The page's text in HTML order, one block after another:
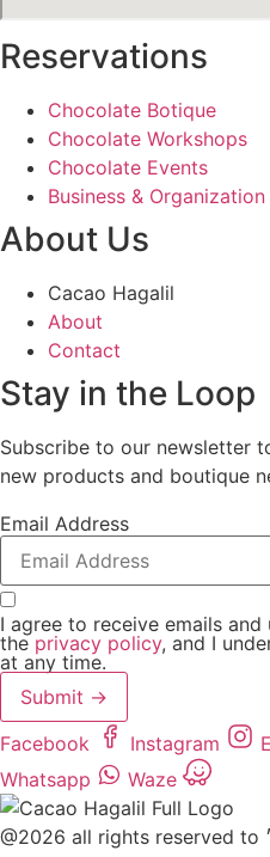
Reservations
Chocolate Botique
Chocolate Workshops
Chocolate Events
Business & Organization
About Us
Cacao Hagalil
About
Contact
Stay in the Loop
Subscribe to our newsletter
new products and boutique
Email Address
I agree to receive emails
the privacy policy, and I
at any time.
Submit →
Facebook
Instagram
Whatsapp
Waze